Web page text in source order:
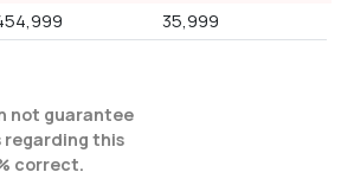
35,999
not guarantee
this
correct.